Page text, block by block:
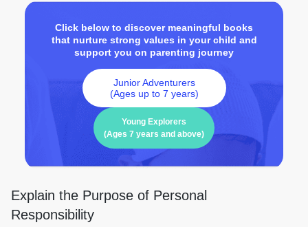
Click below to discover meaningful books
that nurture strong values in your child and
support you on parenting journey
Junior Adventurers
(Ages up to 7 years)
Young Explorers
(Ages 7 years and above)
Explain the Purpose of Personal
Responsibility